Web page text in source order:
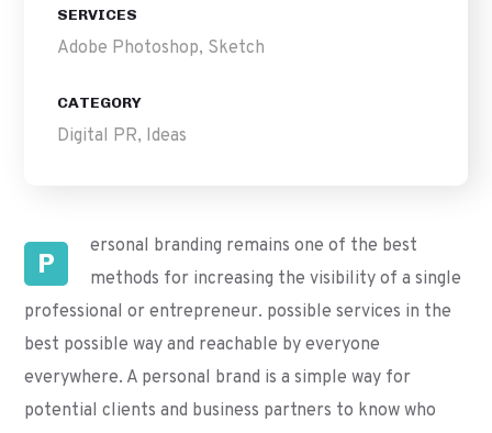
SERVICES
Adobe Photoshop, Sketch
CATEGORY
Digital PR, Ideas
P
ersonal branding remains one of the best
methods for increasing the visibility of a single
professional or entrepreneur. possible services in the
best possible way and reachable by everyone
everywhere. A personal brand is a simple way for
potential clients and business partners to know who